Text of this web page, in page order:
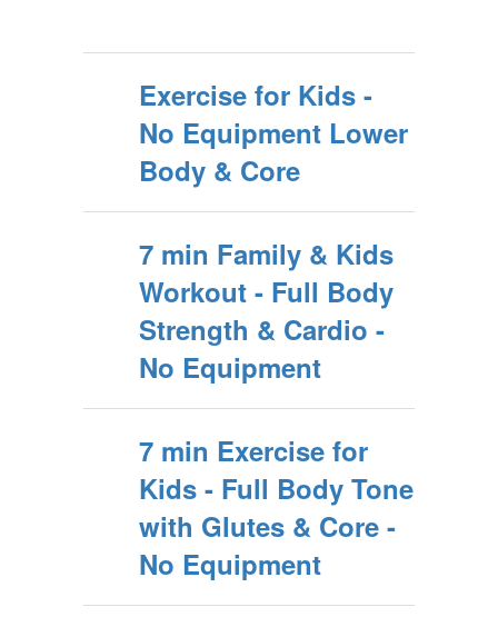
Sites
Exercise for Kids -
No Equipment Lower
Body & Core
7 min Family & Kids
Workout - Full Body
Strength & Cardio -
No Equipment
7 min Exercise for
Kids - Full Body Tone
with Glutes & Core -
No Equipment